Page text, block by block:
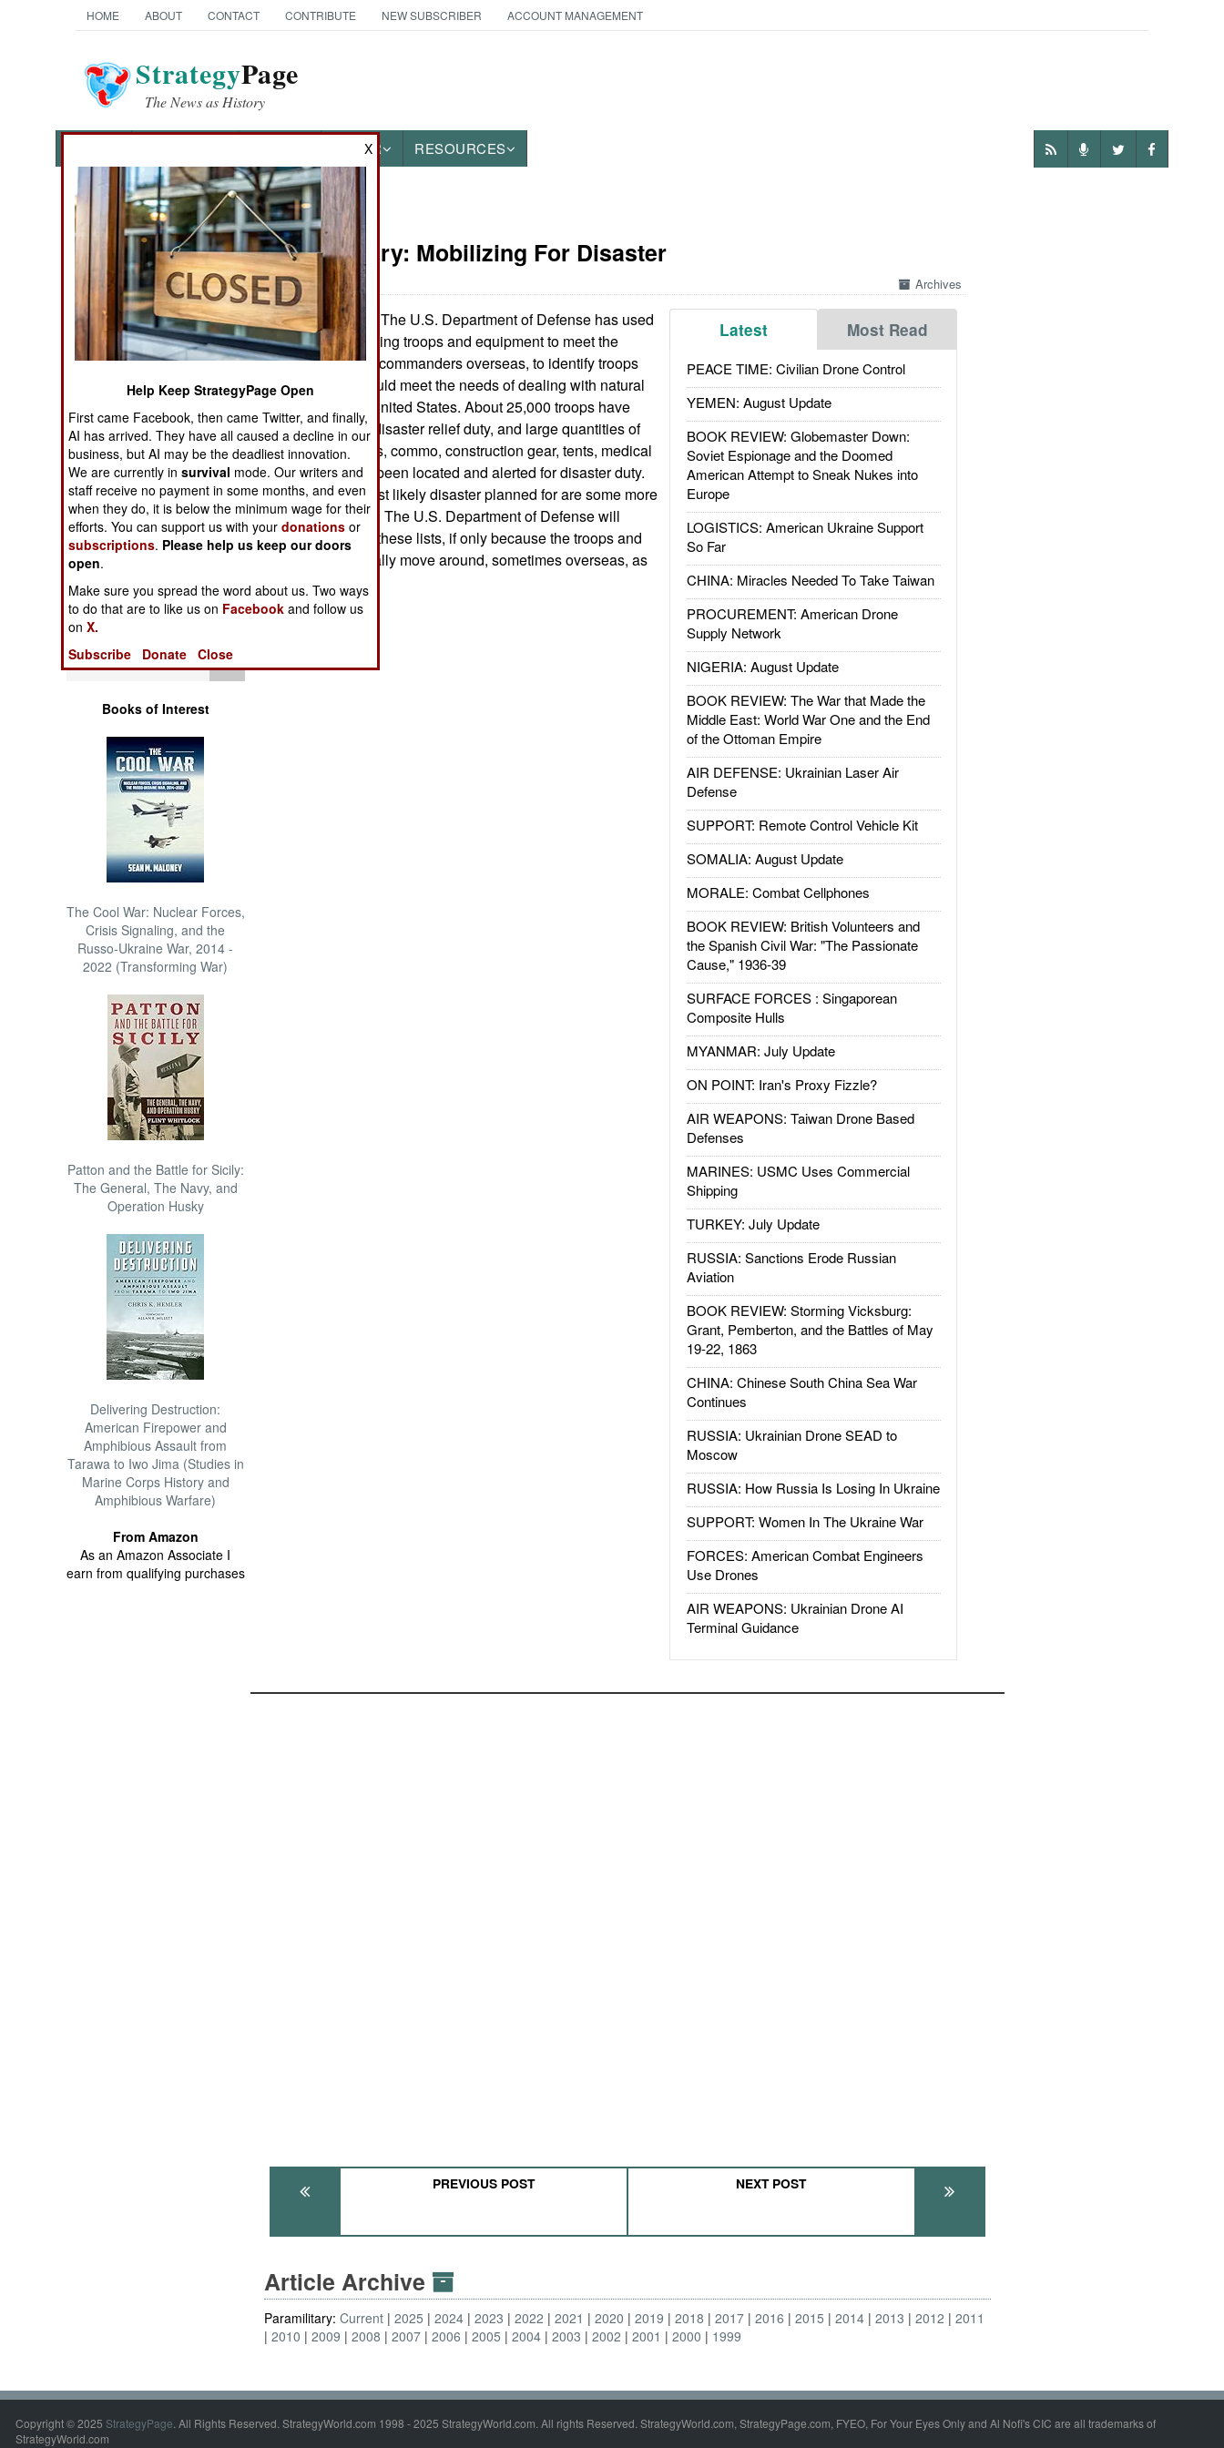
HOME ABOUT CONTACT CONTRIBUTE NEW SUBSCRIBER ACCOUNT MANAGEMENT
StrategyPage
The News as History
OTHER RESOURCES
News Categories
Ground Combat
Air Combat
Naval Operations
Operations
Human Factors
Special Weapons
Warfare by
Numbers
Logistics
Tools
Books of Interest
The Cool War: Nuclear Forces,
Crisis Signaling, and the
Russo-Ukraine War, 2014 -
2022 (Transforming War)
Patton and the Battle for Sicily:
The General, The Navy, and
Operation Husky
Delivering Destruction:
American Firepower and
Amphibious Assault from
Tarawa to Iwo Jima (Studies in
Marine Corps History and
Amphibious Warfare)
From Amazon
As an Amazon Associate I
earn from qualifying purchases
Paramilitary: Mobilizing For Disaster
Archives
Latest Most Read
PEACE TIME: Civilian Drone Control
YEMEN: August Update
BOOK REVIEW: Globemaster Down:
Soviet Espionage and the Doomed
American Attempt to Sneak Nukes into
Europe
LOGISTICS: American Ukraine Support
So Far
CHINA: Miracles Needed To Take Taiwan
PROCUREMENT: American Drone
Supply Network
NIGERIA: August Update
BOOK REVIEW: The War that Made the
Middle East: World War One and the End
of the Ottoman Empire
AIR DEFENSE: Ukrainian Laser Air
Defense
SUPPORT: Remote Control Vehicle Kit
SOMALIA: August Update
MORALE: Combat Cellphones
BOOK REVIEW: British Volunteers and
the Spanish Civil War: "The Passionate
Cause," 1936-39
SURFACE FORCES : Singaporean
Composite Hulls
MYANMAR: July Update
ON POINT: Iran's Proxy Fizzle?
AIR WEAPONS: Taiwan Drone Based
Defenses
MARINES: USMC Uses Commercial
Shipping
TURKEY: July Update
RUSSIA: Sanctions Erode Russian
Aviation
BOOK REVIEW: Storming Vicksburg:
Grant, Pemberton, and the Battles of May
19-22, 1863
CHINA: Chinese South China Sea War
Continues
RUSSIA: Ukrainian Drone SEAD to
Moscow
RUSSIA: How Russia Is Losing In Ukraine
SUPPORT: Women In The Ukraine War
FORCES: American Combat Engineers
Use Drones
AIR WEAPONS: Ukrainian Drone AI
Terminal Guidance
September 8, 2006:
The U.S. Department of Defense has used
its system for finding troops and equipment to meet the
needs of combat commanders overseas, to identify troops
and gear that would meet the needs of dealing with natural
disasters in the United States. About 25,000 troops have
been tagged for disaster relief duty, and large quantities of
equipment (trucks, commo, construction gear, tents, medical
and so on) have been located and alerted for disaster duty.
Currently, the most likely disaster planned for are some more
major hurricanes. The U.S. Department of Defense will
regularly update these lists, if only because the troops and
equipment normally move around, sometimes overseas, as
time goes by.
PREVIOUS POST NEXT POST
Article Archive
Paramilitary:Current 2025 2024 2023 2022 2021 2020 2019 2018 2017 2016 2015 2014 2013 2012
2011
2010
2009 2008 2007 2006 2005 2004 2003 2002 2001 2000 1999
Copyright © 2025 StrategyPage. All Rights Reserved. StrategyWorld.com 1998 - 2025 StrategyWorld.com. All rights Reserved. StrategyWorld.com, StrategyPage.com, FYEO, For Your Eyes Only and Al Nofi's CIC are all trademarks of
StrategyWorld.com
X
Help Keep StrategyPage Open
First came Facebook, then came Twitter, and finally,
AI has arrived. They have all caused a decline in our
business, but AI may be the deadliest innovation.
We are currently insurvival mode. Our writers and
staff receive no payment in some months, and even
when they do, it is below the minimum wage for their
efforts. You can support us with yourdonations or
subscriptions. Please help us keep our doors
open.
Make sure you spread the word about us. Two ways
to do that are to like us on Facebook and follow us
onX.
Subscribe
Donate Close